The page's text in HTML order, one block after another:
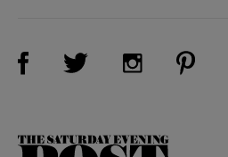
Visit Us on Facebook (opens
Visit Us on Twitter
Visit Us on
The